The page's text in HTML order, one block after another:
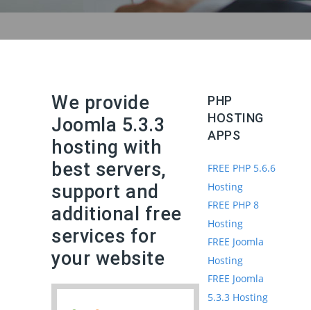
We provide
Joomla 5.3.3
hosting with
best servers,
support and
additional free
services for
your website
PHP
HOSTING
APPS
FREE PHP 5.6.6
Hosting
FREE PHP 8
Hosting
FREE Joomla
Hosting
FREE Joomla
5.3.3 Hosting